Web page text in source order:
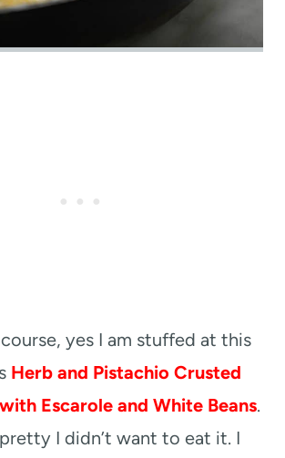
yes I am stuffed at this
Herb and Pistachio Crusted
Escarole and White Beans.
I didn’t want to eat it. I